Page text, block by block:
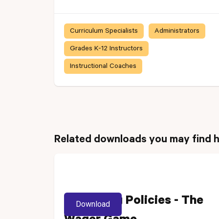
Curriculum Specialists Administrators
Grades K-12 Instructors
Instructional Coaches
Related downloads you may find
Reviewing Policies - The
Download